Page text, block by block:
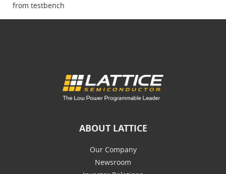
from testbench
ABOUT LATTICE
Our Company
Newsroom